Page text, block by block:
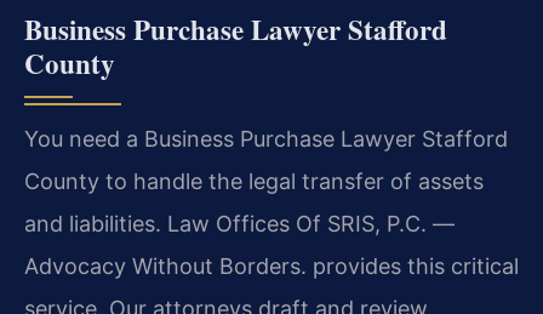
Business Purchase Lawyer Stafford
County
You need a Business Purchase Lawyer Stafford
County to handle the legal transfer of assets
and liabilities. Law Offices Of SRIS, P.C. —
Advocacy Without Borders. provides this critical
service. Our attorneys draft and review